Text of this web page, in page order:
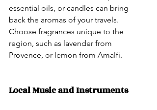
essential oils, or candles can bring
back the aromas of your travels.
Choose fragrances unique to the
region, such as lavender from
Provence, or lemon from Amalfi.
Local Music and Instruments